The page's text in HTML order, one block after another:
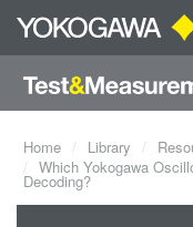
Home Library
Which Yokogawa
Decoding?